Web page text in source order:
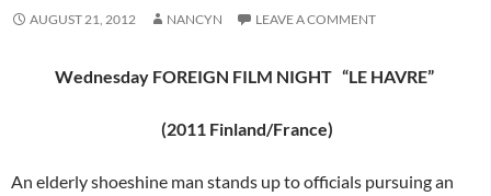
AUGUST 21, 2012 NANCYN LEAVE A COMMENT
Wednesday FOREIGN FILM NIGHT “LE HAVRE”
(2011 Finland/France)
An elderly shoeshine man stands up to officials pursuing an